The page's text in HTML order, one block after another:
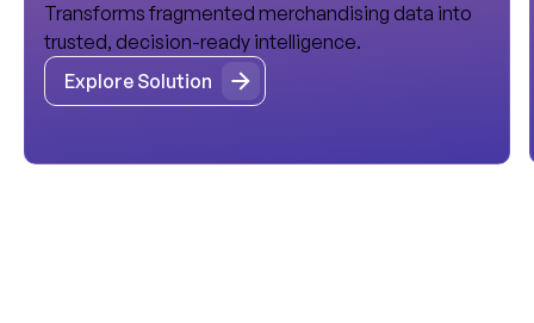
Transforms fragmented merchandising data into
trusted, decision-ready intelligence.
Explore Solution
Explore Solution